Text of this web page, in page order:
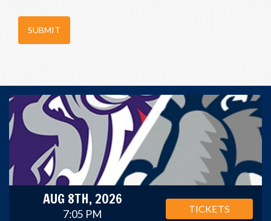
SUBMIT
AUG 8TH, 2026
7:05 PM TICKETS